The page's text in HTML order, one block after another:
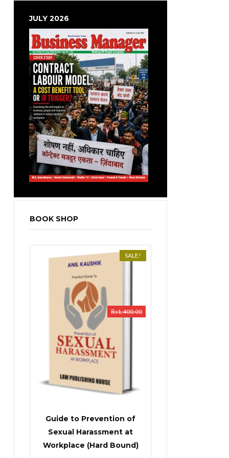
JULY 2026
BOOK SHOP
SALE!
Guide to Prevention of
Sexual Harassment at
Workplace (Hard Bound)
₨1,400.00